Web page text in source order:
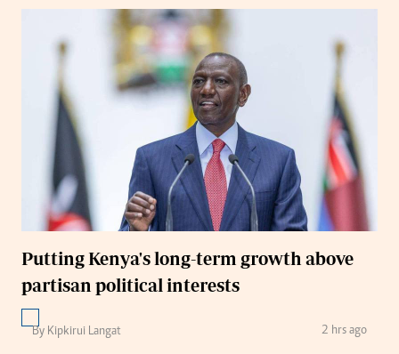
Putting Kenya's long-term growth above
partisan political interests
By Kipkirui Langat 2 hrs ago